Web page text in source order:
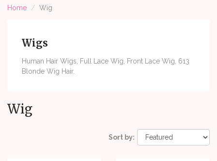
Home Wig
Wigs
Human Hair Wigs, Full Lace Wig, Front Lace Wig, 613
Blonde Wig Hair.
Wig
Sort by: